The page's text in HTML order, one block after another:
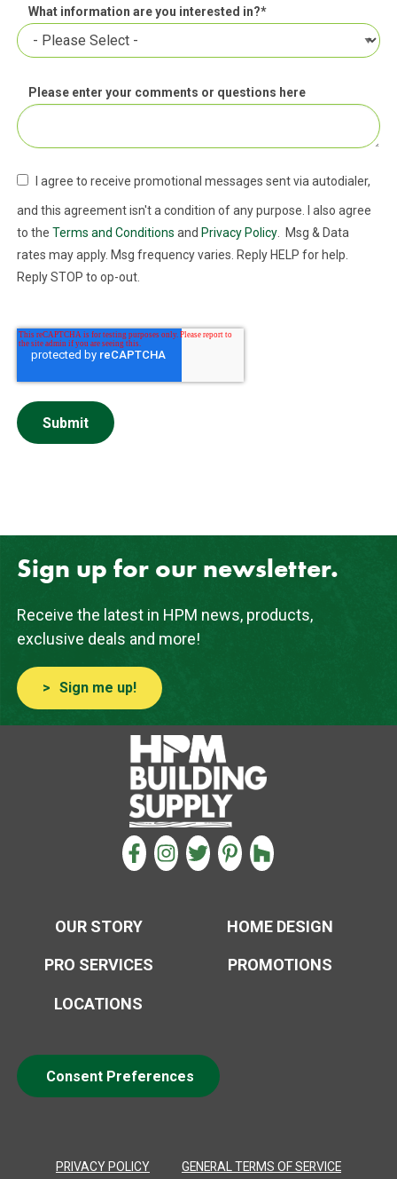
What information are you interested in?*
Please enter your comments or questions here
I agree to receive promotional messages sent via autodialer,
and this agreement isn't a condition of any purpose. I also agree
to the Terms and Conditions and Privacy Policy. Msg & Data
rates may apply. Msg frequency varies. Reply HELP for help.
Reply STOP to op-out.
Sign up for our newsletter.
Receive the latest in HPM news, products,
exclusive deals and more!
Sign me up!
CONNECT WITH US
OUR STORY HOME DESIGN
PRO SERVICES PROMOTIONS
LOCATIONS
Consent Preferences
PRIVACY POLICY GENERAL TERMS OF SERVICE